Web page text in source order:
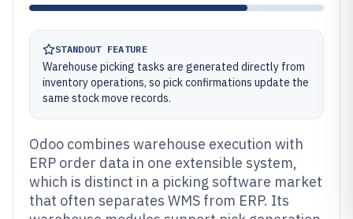
STANDOUT FEATURE
Warehouse picking tasks are generated directly from
inventory operations, so pick confirmations update the
same stock move records.
Odoo combines warehouse execution with
ERP order data in one extensible system,
which is distinct in a picking software market
that often separates WMS from ERP. Its